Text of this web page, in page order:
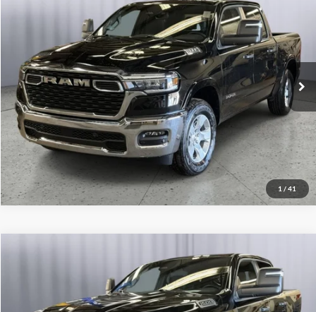
1 / 41
Briggs Dodge Ram FIAT
3C6SRFFP3T4173722Stock:61566850Model:DT6H98
In Stock Ext. Int.
Click To Call
Get More Details
Lock In Briggs Price
Value Your Trade
Briggs Dodge Ram FIAT
3C6SRFGPXT4185865Stock:61566687Model:DT6L98
Click To Call